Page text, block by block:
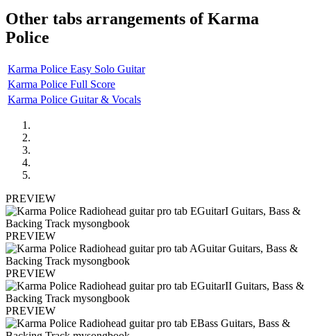
Other tabs arrangements ofKarma
Police
Karma Police Easy Solo Guitar
Karma Police Full Score
Karma Police Guitar & Vocals
PREVIEW
PREVIEW
PREVIEW
PREVIEW